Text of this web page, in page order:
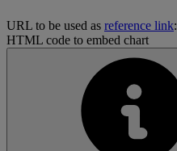
URL to be used as reference link:
HTML code to embed chart